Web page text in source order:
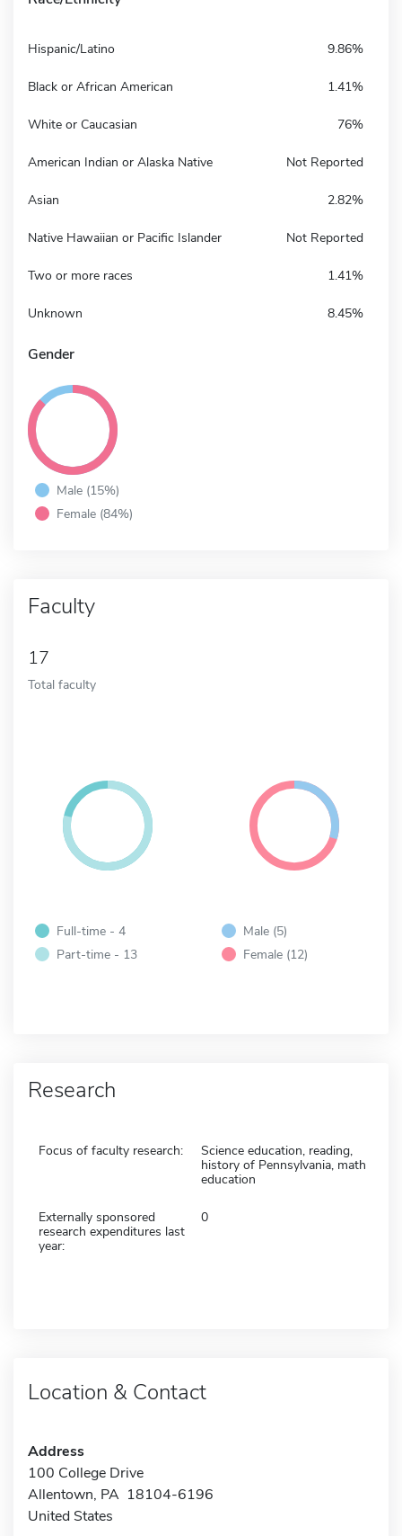
Hispanic/Latino 9.86%
Black or African American 1.41%
White or Caucasian 76%
American Indian or Alaska Native Not Reported
Asian 2.82%
Native Hawaiian or Pacific Islander Not Reported
Two or more races 1.41%
Unknown 8.45%
Gender
Male (15%)
Female (84%)
Faculty
17
Total faculty
Full-time - 4
Part-time - 13
Male (5)
Female (12)
Research
Focus of faculty research:
Science education, reading,
history of Pennsylvania, math
education
Externally sponsored
research expenditures last
year:
0
Location & Contact
Address
100 College Drive
Allentown, PA 18104-6196
United States